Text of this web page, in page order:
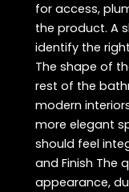
for access,
the product. A
identify the
The shape of
rest of the
modern
more elegant
should feel
and Finish The
appearance,